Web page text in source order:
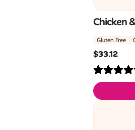
Chicken
Gluten Free
$33.12